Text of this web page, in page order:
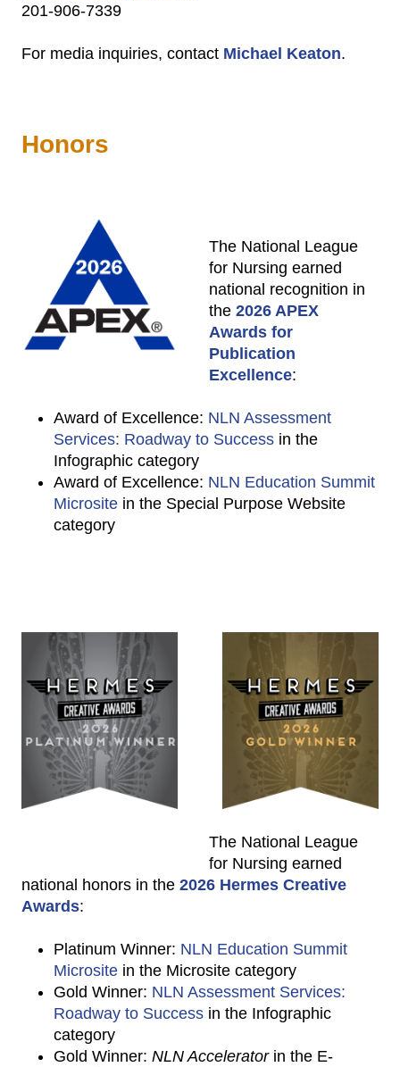
201-906-7339
For media inquiries, contact Michael Keaton.
Honors
The National League
for Nursing earned
national recognition in
the 2026 APEX
Awards for
Publication
Excellence:
Award of Excellence: NLN Assessment
Services: Roadway to Success in the
Infographic category
Award of Excellence: NLN Education Summit
Microsite in the Special Purpose Website
category
The National League
for Nursing earned
national honors in the 2026 Hermes Creative
Awards:
Platinum Winner: NLN Education Summit
Microsite in the Microsite category
Gold Winner: NLN Assessment Services:
Roadway to Success in the Infographic
category
Gold Winner: NLN Acceleratorin the E-